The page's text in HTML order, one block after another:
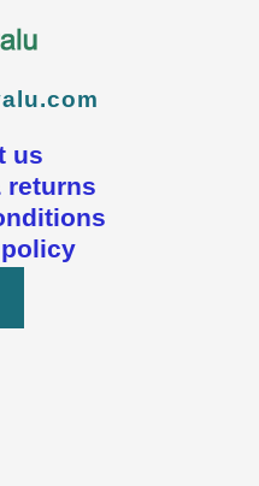
us
returns